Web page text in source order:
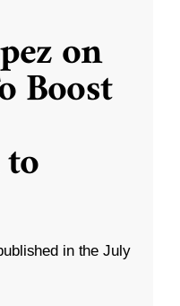
on
Boost
in the July